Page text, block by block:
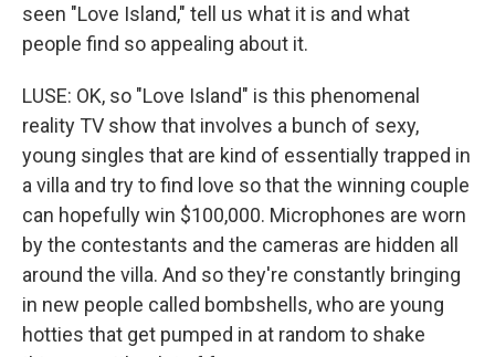
seen "Love Island," tell us what it is and what
people find so appealing about it.
LUSE: OK, so "Love Island" is this phenomenal
reality TV show that involves a bunch of sexy,
young singles that are kind of essentially trapped in
a villa and try to find love so that the winning couple
can hopefully win $100,000. Microphones are worn
by the contestants and the cameras are hidden all
around the villa. And so they're constantly bringing
in new people called bombshells, who are young
hotties that get pumped in at random to shake